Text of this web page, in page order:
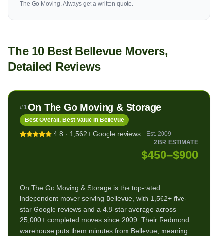
The Go Moving. Always get a written quote.
The 10 Best Bellevue Movers,
Detailed Reviews
#1On The Go Moving & Storage
Best Overall, Best Value in Bellevue
4.8 · 1,562+ Google reviews Est. 2009
2BR ESTIMATE
$450–$900
On The Go Moving & Storage is the top-rated
independent mover serving Bellevue, with 1,562+ five-
star Google reviews and a 4.8-star average across
25,000+ completed moves since 2009. Their Redmond
warehouse puts them minutes from Bellevue, meaning